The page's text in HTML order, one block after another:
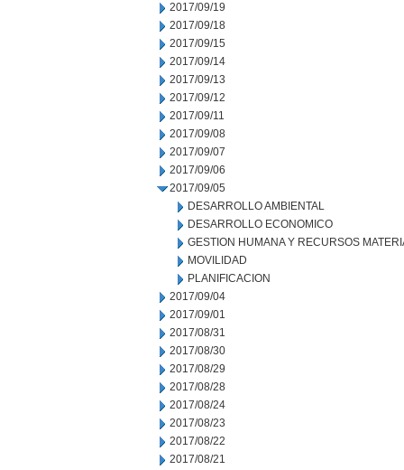
2017/09/19
2017/09/18
2017/09/15
2017/09/14
2017/09/13
2017/09/12
2017/09/11
2017/09/08
2017/09/07
2017/09/06
2017/09/05
DESARROLLO AMBIENTAL
DESARROLLO ECONOMICO
GESTION HUMANA Y RECURSOS
MOVILIDAD
PLANIFICACION
2017/09/04
2017/09/01
2017/08/31
2017/08/30
2017/08/29
2017/08/28
2017/08/24
2017/08/23
2017/08/22
2017/08/21